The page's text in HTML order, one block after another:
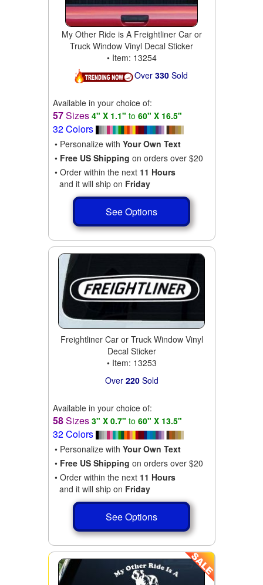
My Other Ride is A Freightliner Car or
Truck Window Vinyl Decal Sticker
• Item: 13254
Over 330Sold
Available in your choice of:
57Sizes 4" X 1.1" to 60" X 16.5"
32 Colors
• Personalize with Your Own Text
• Free US Shipping on orders over $20
• Order within the next 11 Hours
and it will ship on Friday
See Options
Freightliner Car or Truck Window Vinyl
Decal Sticker
• Item: 13253
Over 220Sold
Available in your choice of:
58Sizes 3" X 0.7" to 60" X 13.5"
32 Colors
• Personalize with Your Own Text
• Free US Shipping on orders over $20
• Order within the next 11 Hours
and it will ship on Friday
See Options